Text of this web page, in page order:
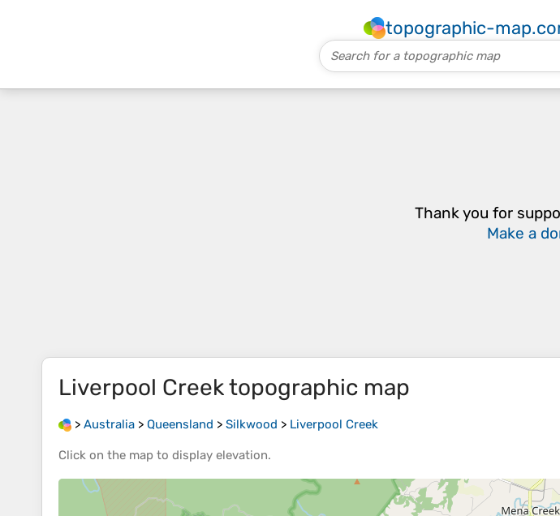
topographic-
Thank you for
Make a
Liverpool Creektopographic map
> Australia > Queensland > Silkwood > Liverpool Creek
Click on the map to display elevation.